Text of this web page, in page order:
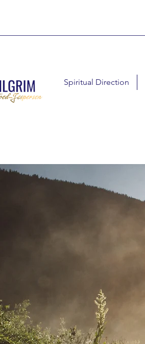
Spiritual Direction